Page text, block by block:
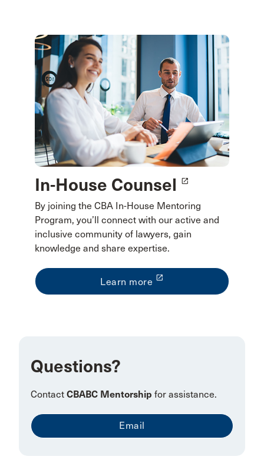
In-House Counsel launch
By joining the CBA In-House Mentoring
Program, you’ll connect with our active and
inclusive community of lawyers, gain
knowledge and share expertise.
Learn more launch
Questions?
Contact CBABC Mentorship for assistance.
Email